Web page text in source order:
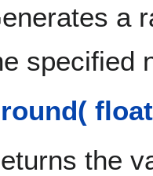
a
specified
round(
the